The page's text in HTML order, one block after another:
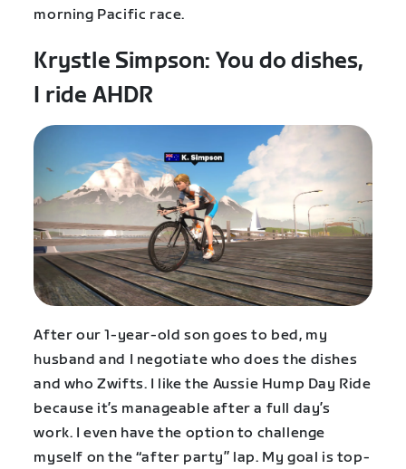
morning Pacific race.
Krystle Simpson: You do dishes,
I ride AHDR
After our 1-year-old son goes to bed, my
husband and I negotiate who does the dishes
and who Zwifts. I like the Aussie Hump Day Ride
because it’s manageable after a full day’s
work. I even have the option to challenge
myself on the “after party” lap. My goal is top-